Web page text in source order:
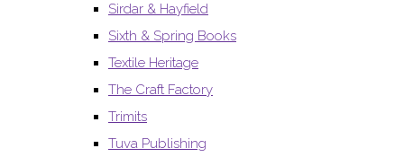
Sirdar & Hayfield
Sixth & Spring Books
Textile Heritage
The Craft Factory
Trimits
Tuva Publishing